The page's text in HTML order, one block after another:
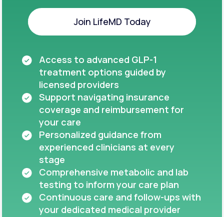
Join LifeMD Today
Access to advanced GLP-1
treatment options guided by
licensed providers
Support navigating insurance
coverage and reimbursement for
your care
Personalized guidance from
experienced clinicians at every
stage
Comprehensive metabolic and lab
testing to inform your care plan
Continuous care and follow-ups with
your dedicated medical provider